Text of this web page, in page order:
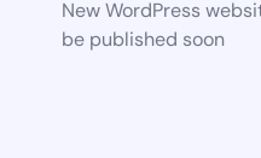
New WordPress
be published soon